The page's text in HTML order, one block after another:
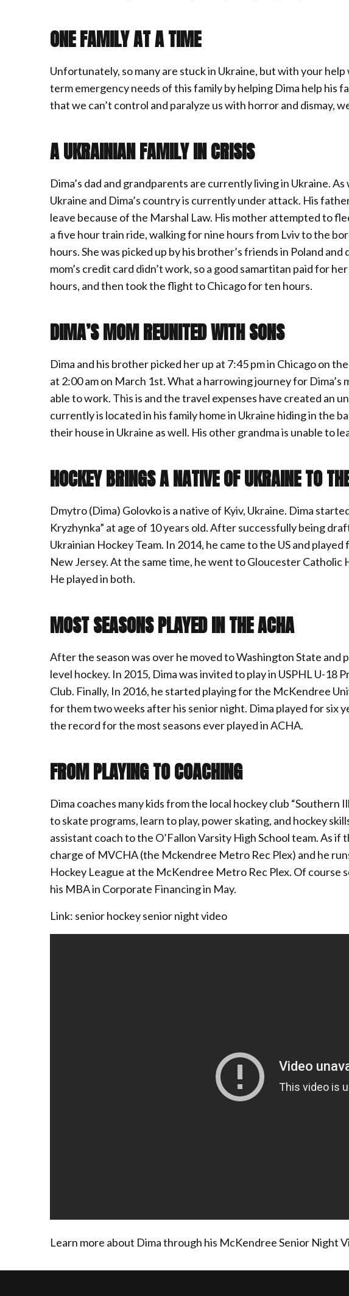
ONE FAMILY AT A TIME
Unfortunately, so many are stuck in Ukraine, but with your
term emergency needs of this family by helping Dima help his
that we can’t control and paralyze us with horror and dismay,
A UKRAINIAN FAMILY IN CRISIS
Dima’s dad and grandparents are currently living in Ukraine.
Ukraine and Dima’s country is currently under attack. His
leave because of the Marshal Law. His mother attempted to
a five hour train ride, walking for nine hours from Lviv to the
hours. She was picked up by his brother’s friends in Poland
mom’s credit card didn’t work, so a good samartitan paid for
hours, and then took the flight to Chicago for ten hours.
DIMA’S MOM REUNITED WITH SONS
Dima and his brother picked her up at 7:45 pm in Chicago on
at 2:00 am on March 1st. What a harrowing journey for
able to work. This is and the travel expenses have created an
currently is located in his family home in Ukraine hiding in the
their house in Ukraine as well. His other grandma is unable to
HOCKEY BRINGS A NATIVE OF UKRAINE TO
Dmytro (Dima) Golovko is a native of Kyiv, Ukraine. Dima
Kryzhynka” at age of 10 years old. After successfully being
Ukrainian Hockey Team. In 2014, he came to the US and
New Jersey. At the same time, he went to Gloucester Catholic
He played in both.
MOST SEASONS PLAYED IN THE ACHA
After the season was over he moved to Washington State and
level hockey. In 2015, Dima was invited to play in USPHL U-
Club. Finally, In 2016, he started playing for the McKendree
for them two weeks after his senior night. Dima played for six
the record for the most seasons ever played in ACHA.
FROM PLAYING TO COACHING
Dima coaches many kids from the local hockey club “Southern
to skate programs, learn to play, power skating, and hockey
assistant coach to the O’Fallon Varsity High School team. As if
charge of MVCHA (the Mckendree Metro Rec Plex) and he
Hockey League at the McKendree Metro Rec Plex. Of course
his MBA in Corporate Financing in May.
Link: senior hockey senior night video
Learn more about Dima through his McKendree Senior Night